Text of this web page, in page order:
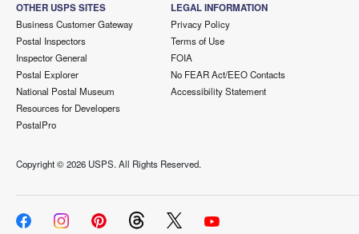
OTHER USPS SITES
Business Customer Gateway
Postal Inspectors
Inspector General
Postal Explorer
National Postal Museum
Resources for Developers
PostalPro
LEGAL INFORMATION
Privacy Policy
Terms of Use
FOIA
No FEAR Act/EEO Contacts
Accessibility Statement
Copyright ©2026 USPS. All Rights Reserved.